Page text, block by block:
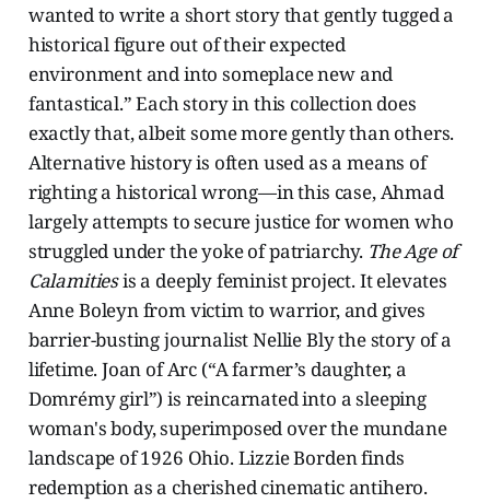
wanted to write a short story that gently tugged a
historical figure out of their expected
environment and into someplace new and
fantastical.” Each story in this collection does
exactly that, albeit some more gently than others.
Alternative history is often used as a means of
righting a historical wrong—in this case, Ahmad
largely attempts to secure justice for women who
struggled under the yoke of patriarchy. The Age of
Calamitiesisa deeply feminist project. It elevates
Anne Boleyn from victim to warrior, and gives
barrier-busting journalist Nellie Bly the story of a
lifetime. Joan of Arc (“A farmer’s daughter, a
Domrémy girl”) is reincarnated into a sleeping
woman's body, superimposed over the mundane
landscape of 1926 Ohio. Lizzie Borden finds
redemption as a cherished cinematic antihero.